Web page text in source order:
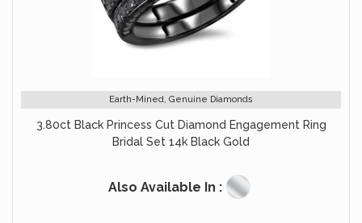
Earth-Mined, Genuine Diamonds
3.80ct Black Princess Cut Diamond Engagement Ring
Bridal Set 14k Black Gold
Also Available In :